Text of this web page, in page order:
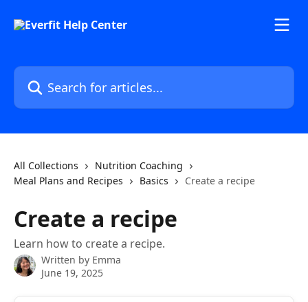
Search for articles...
All Collections
Nutrition Coaching
Meal Plans and Recipes
Basics Create a recipe
Create a recipe
Learn how to create a recipe.
Written by Emma
June 19, 2025